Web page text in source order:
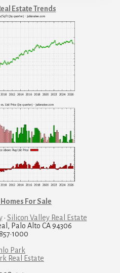
Estate Trends
For Sale
· Silicon Valley Real Estate
Palo Alto CA 94306
Park
Real Estate